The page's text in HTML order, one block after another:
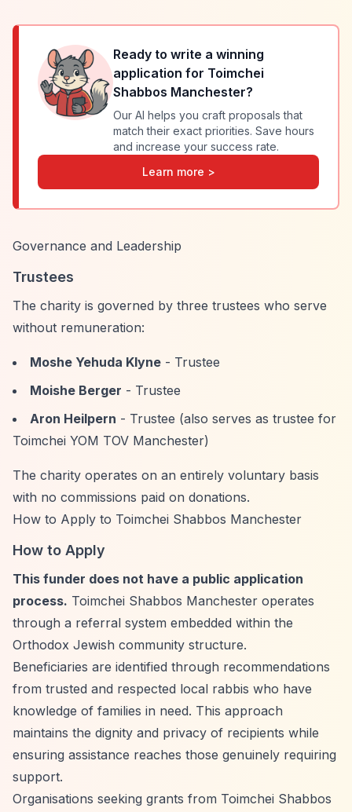
Ready to write a winning
application for Toimchei
Shabbos Manchester?
Our AI helps you craft proposals that
match their exact priorities. Save hours
and increase your success rate.
Learn more >
Governance and Leadership
Trustees
The charity is governed by three trustees who serve
without remuneration:
Moshe Yehuda Klyne - Trustee
Moishe Berger - Trustee
Aron Heilpern - Trustee (also serves as trustee for
Toimchei YOM TOV Manchester)
The charity operates on an entirely voluntary basis
with no commissions paid on donations.
How to Apply to Toimchei Shabbos Manchester
How to Apply
This funder does not have a public application
process. Toimchei Shabbos Manchester operates
through a referral system embedded within the
Orthodox Jewish community structure.
Beneficiaries are identified through recommendations
from trusted and respected local rabbis who have
knowledge of families in need. This approach
maintains the dignity and privacy of recipients while
ensuring assistance reaches those genuinely requiring
support.
Organisations seeking grants from Toimchei Shabbos